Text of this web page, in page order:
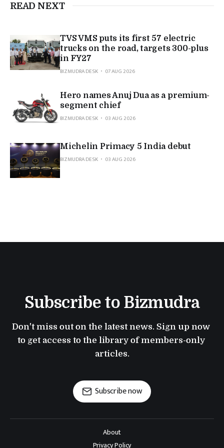
READ NEXT
TVS VMS puts its first 57 electric
trucks on the road, targets 300-plus
in FY27
BIZMUDRA DESK
07 AUG 2026
Hero names Anuj Dua as a premium-
segment chief
BIZMUDRA DESK
03 AUG 2026
Michelin Primacy 5 India debut
BIZMUDRA DESK
03 AUG 2026
Subscribe to Bizmudra
Don't miss out on the latest news. Sign up now
to get access to the library of members-only
articles.
Subscribe now
About
Privacy Policy